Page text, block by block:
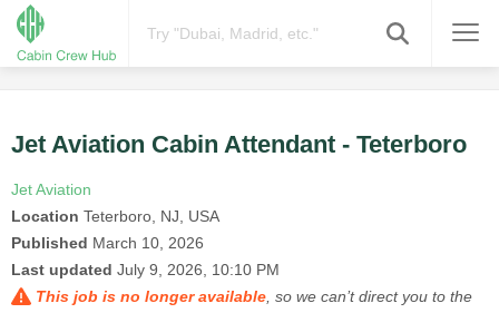
Jet Aviation Cabin Attendant - Teterboro
Jet Aviation
Location Teterboro, NJ, USA
Published March 10, 2026
Last updated July 9, 2026, 10:10 PM
This job is no longer available , so we can’t direct you to the